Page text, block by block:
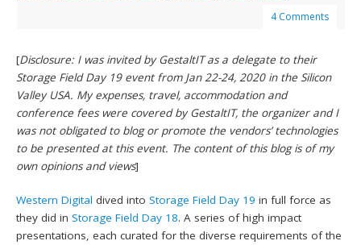
4 Comments
[Disclosure: I was invited by GestaltIT as a delegate to their
Storage Field Day 19 event from Jan 22-24, 2020 in the Silicon
Valley USA. My expenses, travel, accommodation and
conference fees were covered by GestaltIT, the organizer and I
was not obligated to blog or promote the vendors’ technologies
to be presented at this event. The content of this blog is of my
own opinions and views]
Western Digital dived intoStorage Field Day 19 in full force as
they did inStorage Field Day 18. A series of high impact
presentations, each curated for the diverse requirements of the